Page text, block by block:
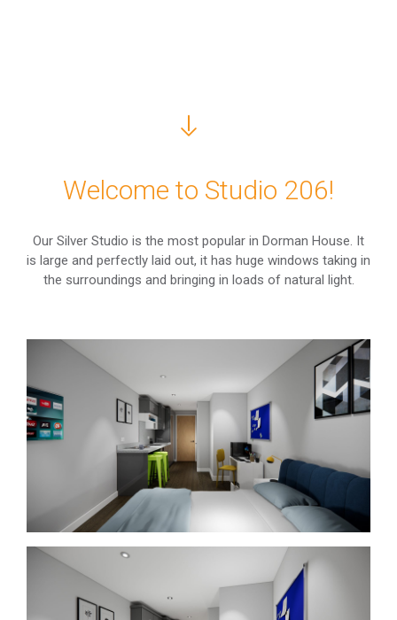
Welcome to Studio 206!
Our Silver Studio is the most popular in Dorman House. It
is large and perfectly laid out, it has huge windows taking in
the surroundings and bringing in loads of natural light.